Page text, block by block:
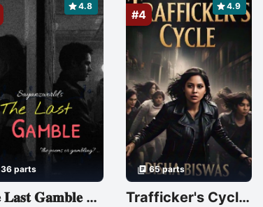
4.8
36 parts
𝐓𝐡𝐞 𝐋𝐚𝐬𝐭 𝐆𝐚𝐦𝐛𝐥𝐞 — 𝐈𝐈
#4
4.9
65 parts
Trafficker's Cycle (COMPLETED)